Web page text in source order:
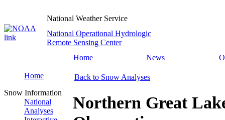
National Weather Service
National Operational Hydrologic
Remote Sensing Center
Home
News
Home
Snow Information
National
Analyses
Back to Snow Analyses
Northern Great